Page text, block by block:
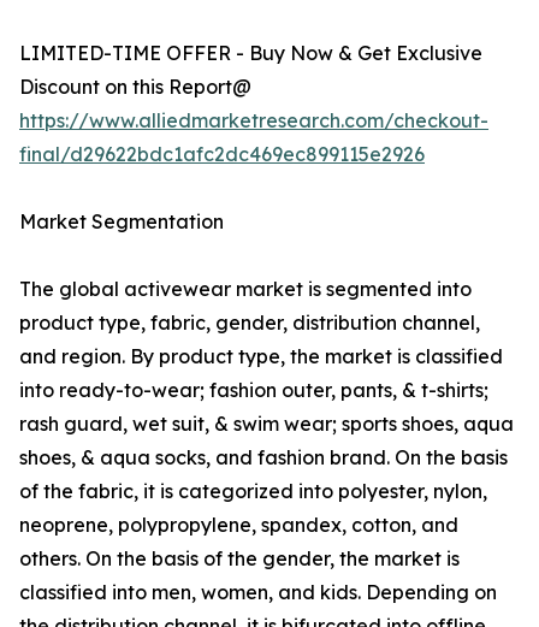
LIMITED-TIME OFFER - Buy Now & Get Exclusive
Discount on this Report@
https://www.alliedmarketresearch.com/checkout-
final/d29622bdc1afc2dc469ec899115e2926
Market Segmentation
The global activewear market is segmented into
product type, fabric, gender, distribution channel,
and region. By product type, the market is classified
into ready-to-wear; fashion outer, pants, & t-shirts;
rash guard, wet suit, & swim wear; sports shoes, aqua
shoes, & aqua socks, and fashion brand. On the basis
of the fabric, it is categorized into polyester, nylon,
neoprene, polypropylene, spandex, cotton, and
others. On the basis of the gender, the market is
classified into men, women, and kids. Depending on